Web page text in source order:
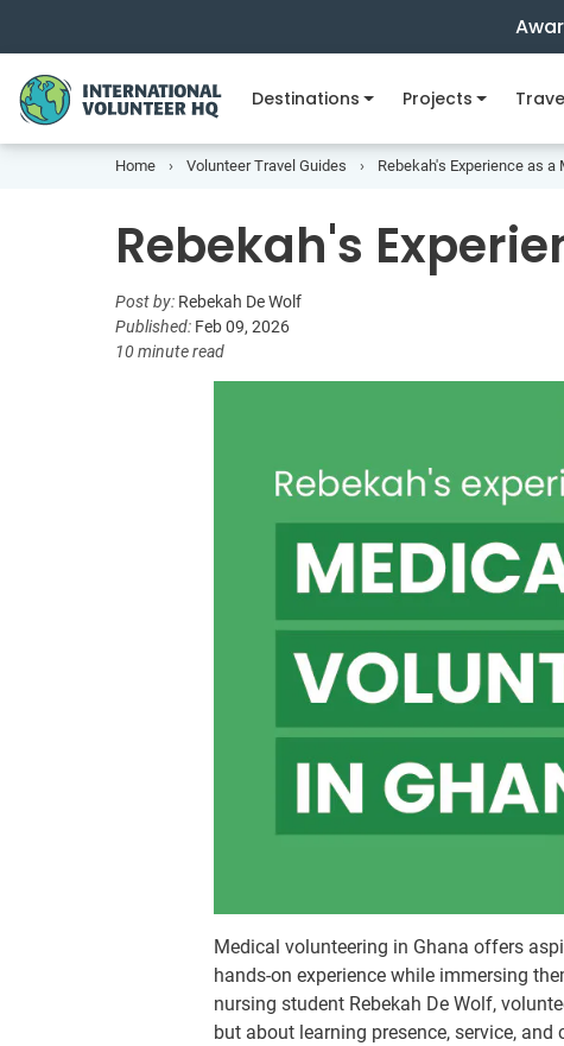
Destinations Projects
Home Volunteer Travel Guides Rebekah's Experience as
Rebekah's
Post by: Rebekah De Wolf
Published: Feb 09, 2026
10 minute read
Medical volunteering in Ghana offers
hands-on experience while immersing
nursing student Rebekah De Wolf,
but about learning presence, service,